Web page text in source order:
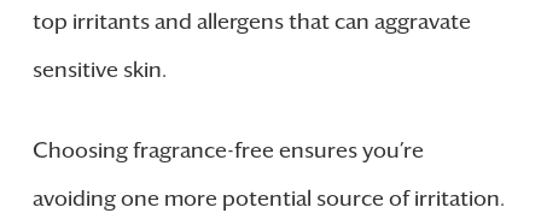
top irritants and allergens that can aggravate
sensitive skin.
Choosing fragrance-free ensures you’re
avoiding one more potential source of irritation.